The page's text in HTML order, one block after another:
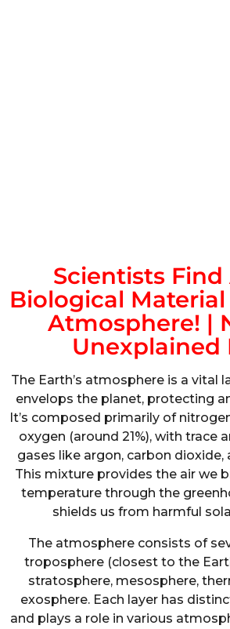
Scientists Find
Biological Material
Atmosphere! |
Unexplained
The Earth’s atmosphere is a vital
envelops the planet, protecting
It’s composed primarily of
oxygen (around 21%), with trace
gases like argon, carbon dioxide,
This mixture provides the air we
temperature through the
shields us from harmful
The atmosphere consists of
troposphere (closest to the
stratosphere, mesosphere,
exosphere. Each layer has
and plays a role in various